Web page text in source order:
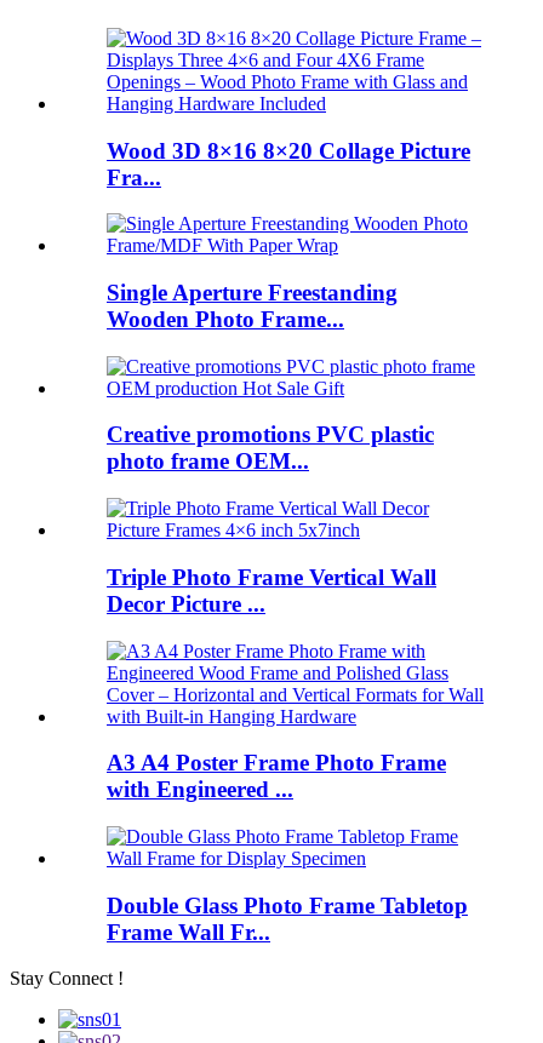
Wood 3D 8×16 8×20 Collage Picture
Fra...
Single Aperture Freestanding
Wooden Photo Frame...
Creative promotions PVC plastic
photo frame OEM...
Triple Photo Frame Vertical Wall
Decor Picture ...
A3 A4 Poster Frame Photo Frame
with Engineered ...
Double Glass Photo Frame Tabletop
Frame Wall Fr...
Stay Connect !